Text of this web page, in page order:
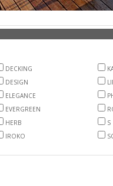
DECKING
DESIGN
ELEGANCE
EVERGREEN
HERB
S
IROKO